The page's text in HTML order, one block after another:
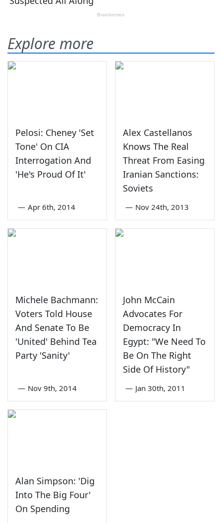
Explore more
Pelosi: Cheney 'Set
Tone' On CIA
Interrogation And
'He's Proud Of It'
— Apr 6th, 2014
Alex Castellanos
Knows The Real
Threat From Easing
Iranian Sanctions:
Soviets
— Nov 24th, 2013
Michele Bachmann:
Voters Told House
And Senate To Be
'United' Behind Tea
Party 'Sanity'
— Nov 9th, 2014
John McCain
Advocates For
Democracy In
Egypt: "We Need To
Be On The Right
Side Of History"
— Jan 30th, 2011
Alan Simpson: 'Dig
Into The Big Four'
On Spending